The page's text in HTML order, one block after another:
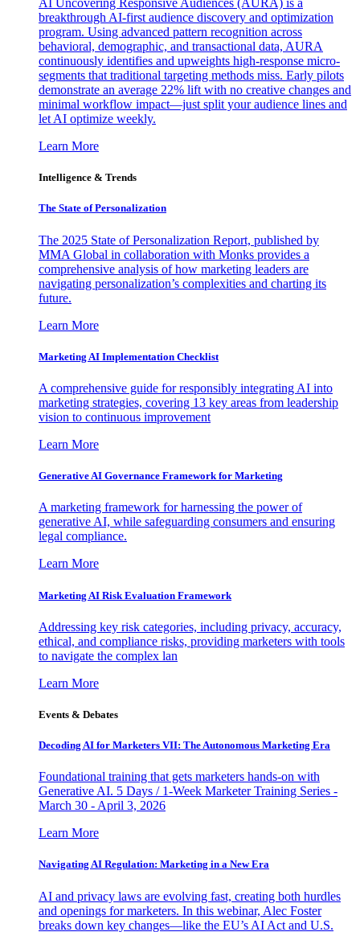
AI Uncovering Responsive Audiences (AURA) is a
breakthrough AI-first audience discovery and optimization
program. Using advanced pattern recognition across
behavioral, demographic, and transactional data, AURA
continuously identifies and upweights high-response micro-
segments that traditional targeting methods miss. Early pilots
demonstrate an average 22% lift with no creative changes and
minimal workflow impact—just split your audience lines and
let AI optimize weekly.
Learn More
Intelligence & Trends
The State of Personalization
The 2025 State of Personalization Report, published by
MMA Global in collaboration with Monks provides a
comprehensive analysis of how marketing leaders are
navigating personalization’s complexities and charting its
future.
Learn More
Marketing AI Implementation Checklist
A comprehensive guide for responsibly integrating AI into
marketing strategies, covering 13 key areas from leadership
vision to continuous improvement
Learn More
Generative AI Governance Framework for Marketing
A marketing framework for harnessing the power of
generative AI, while safeguarding consumers and ensuring
legal compliance.
Learn More
Marketing AI Risk Evaluation Framework
Addressing key risk categories, including privacy, accuracy,
ethical, and compliance risks, providing marketers with tools
to navigate the complex lan
Learn More
Events & Debates
Decoding AI for Marketers VII: The Autonomous Marketing Era
Foundational training that gets marketers hands-on with
Generative AI. 5 Days / 1-Week Marketer Training Series -
March 30 - April 3, 2026
Learn More
Navigating AI Regulation: Marketing in a New Era
AI and privacy laws are evolving fast, creating both hurdles
and openings for marketers. In this webinar, Alec Foster
breaks down key changes—like the EU’s AI Act and U.S.